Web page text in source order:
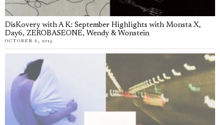
DisKovery with A K: September Highlights with Monsta X,
Day6, ZEROBASEONE, Wendy & Wonstein
OCTOBER 6, 2025